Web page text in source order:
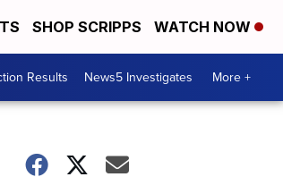
SHOP SCRIPPS WATCH NOW
Results News5 Investigates More +